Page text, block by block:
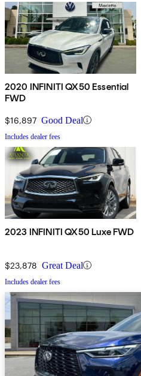
2020 INFINITI QX50 Essential
FWD
$16,897 Good Deal
Includes dealer fees
2023 INFINITI QX50 Luxe FWD
$23,878 Great Deal
Includes dealer fees